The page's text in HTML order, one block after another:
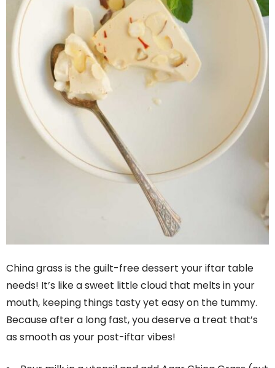
China grass is the guilt-free dessert your iftar table
needs! It’s like a sweet little cloud that melts in your
mouth, keeping things tasty yet easy on the tummy.
Because after a long fast, you deserve a treat that’s
as smooth as your post-iftar vibes!